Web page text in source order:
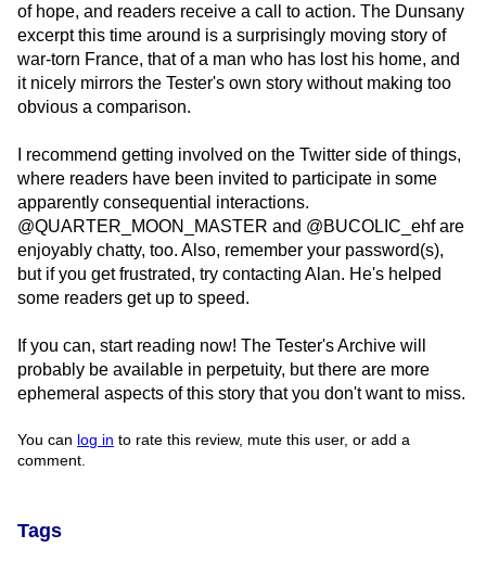
of hope, and readers receive a call to action. The Dunsany
excerpt this time around is a surprisingly moving story of
war-torn France, that of a man who has lost his home, and
it nicely mirrors the Tester's own story without making too
obvious a comparison.
I recommend getting involved on the Twitter side of things,
where readers have been invited to participate in some
apparently consequential interactions.
@QUARTER_MOON_MASTER and @BUCOLIC_ehf are
enjoyably chatty, too. Also, remember your password(s),
but if you get frustrated, try contacting Alan. He's helped
some readers get up to speed.
If you can, start reading now! The Tester's Archive will
probably be available in perpetuity, but there are more
ephemeral aspects of this story that you don't want to miss.
You can log in to rate this review, mute this user, or add a
comment.
Tags